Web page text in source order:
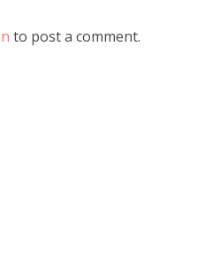
to post a comment.